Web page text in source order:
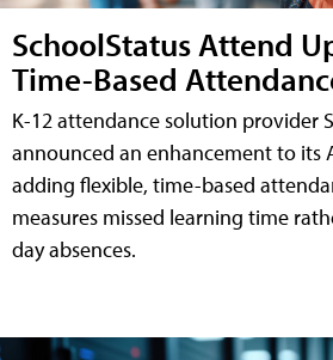
SchoolStatus Attend
Time-Based
K-12 attendance solution provider
announced an enhancement to its
adding flexible, time-based
measures missed learning time
day absences.